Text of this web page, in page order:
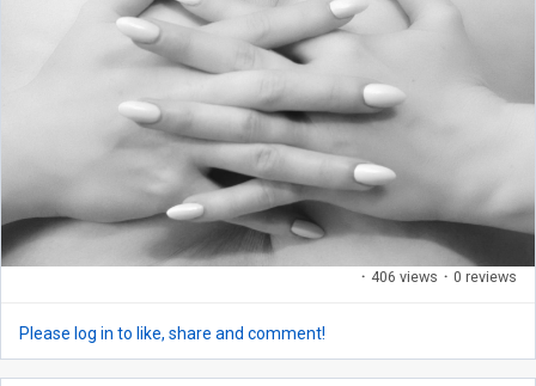
· 406 views · 0 reviews
Please log in to like, share and comment!